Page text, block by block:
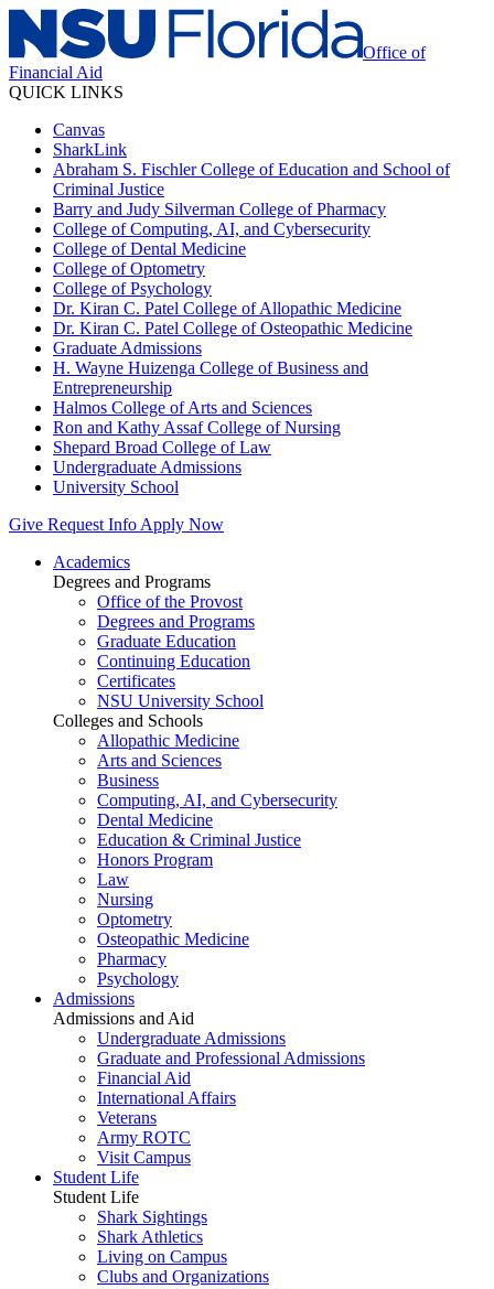
Office of
Financial Aid
QUICK LINKS
Canvas
SharkLink
Abraham S. Fischler College of Education and School of
Criminal Justice
Barry and Judy Silverman College of Pharmacy
College of Computing, AI, and Cybersecurity
College of Dental Medicine
College of Optometry
College of Psychology
Dr. Kiran C. Patel College of Allopathic Medicine
Dr. Kiran C. Patel College of Osteopathic Medicine
Graduate Admissions
H. Wayne Huizenga College of Business and
Entrepreneurship
Halmos College of Arts and Sciences
Ron and Kathy Assaf College of Nursing
Shepard Broad College of Law
Undergraduate Admissions
University School
Give Request Info Apply Now
Academics
Degrees and Programs
Office of the Provost
Degrees and Programs
Graduate Education
Continuing Education
Certificates
NSU University School
Colleges and Schools
Allopathic Medicine
Arts and Sciences
Business
Computing, AI, and Cybersecurity
Dental Medicine
Education & Criminal Justice
Honors Program
Law
Nursing
Optometry
Osteopathic Medicine
Pharmacy
Psychology
Admissions
Admissions and Aid
Undergraduate Admissions
Graduate and Professional Admissions
Financial Aid
International Affairs
Veterans
Army ROTC
Visit Campus
Student Life
Student Life
Shark Sightings
Shark Athletics
Living on Campus
Clubs and Organizations